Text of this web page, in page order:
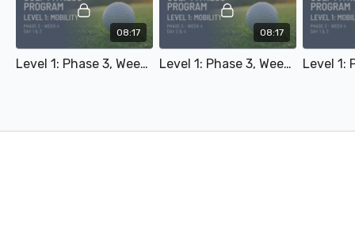
08:17
Level 1: Phase 3, Week 4 - Day 1 & 3
08:17
Level 1: Phase 3, Week 4 - Day 2 & 4